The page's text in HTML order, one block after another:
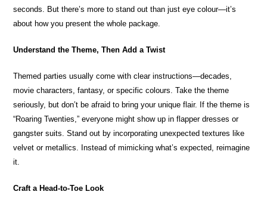
seconds. But there’s more to stand out than just eye colour—it’s
about how you present the whole package.
Understand the Theme, Then Add a Twist
Themed parties usually come with clear instructions—decades,
movie characters, fantasy, or specific colours. Take the theme
seriously, but don’t be afraid to bring your unique flair. If the theme is
“Roaring Twenties,” everyone might show up in flapper dresses or
gangster suits. Stand out by incorporating unexpected textures like
velvet or metallics. Instead of mimicking what’s expected, reimagine
it.
Craft a Head-to-Toe Look